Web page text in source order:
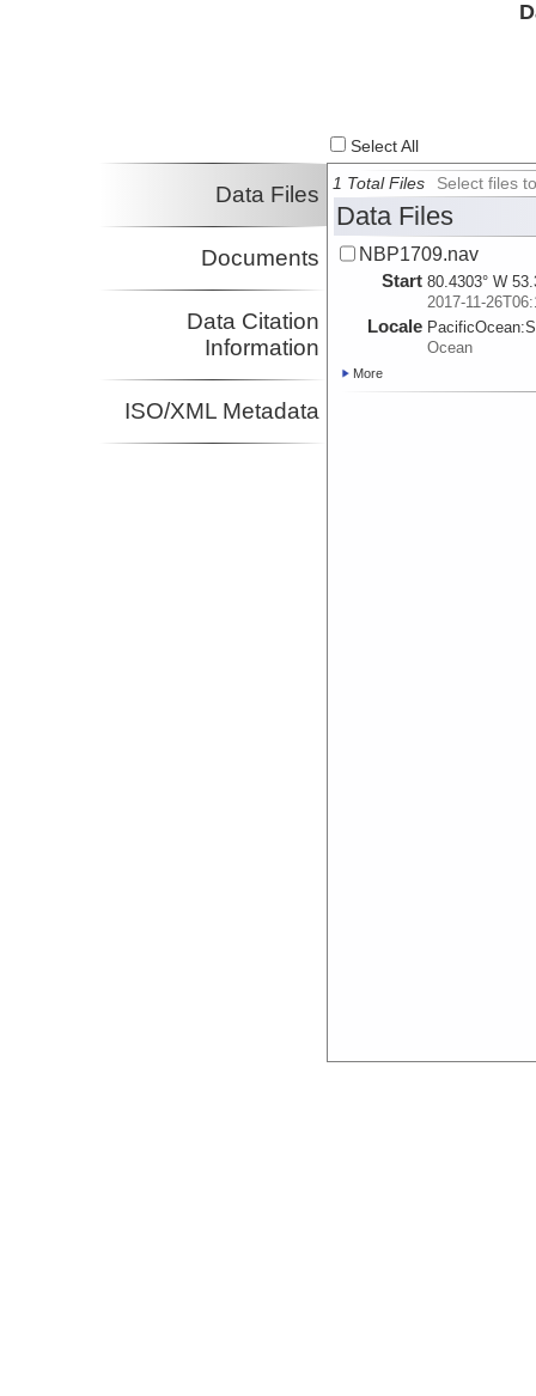
Select All
Data Files
Documents
Data Citation
Information
ISO/XML Metadata
1 Total Files Select files
Data Files
NBP1709.nav
Start 80.4303° W
2017-11-
Locale PacificOcean:
Ocean
More